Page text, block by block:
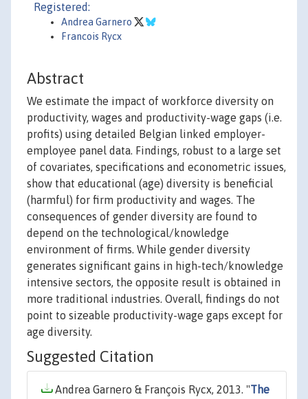
Registered:
Andrea Garnero
Francois Rycx
Abstract
We estimate the impact of workforce diversity on
productivity, wages and productivity-wage gaps (i.e.
profits) using detailed Belgian linked employer-
employee panel data. Findings, robust to a large set
of covariates, specifications and econometric issues,
show that educational (age) diversity is beneficial
(harmful) for firm productivity and wages. The
consequences of gender diversity are found to
depend on the technological/knowledge
environment of firms. While gender diversity
generates significant gains in high-tech/knowledge
intensive sectors, the opposite result is obtained in
more traditional industries. Overall, findings do not
point to sizeable productivity-wage gaps except for
age diversity.
Suggested Citation
Andrea Garnero & François Rycx, 2013. "The